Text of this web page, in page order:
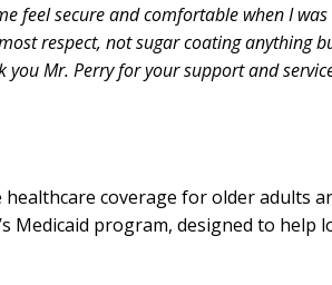
feel secure and comfortable when I
respect, not sugar coating anything
Mr. Perry for your support and
coverage for older adults
Medicaid program, designed to help